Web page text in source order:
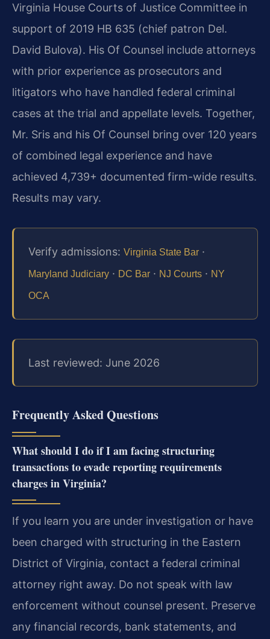
Virginia House Courts of Justice Committee in
support of 2019 HB 635 (chief patron Del.
David Bulova). His Of Counsel include attorneys
with prior experience as prosecutors and
litigators who have handled federal criminal
cases at the trial and appellate levels. Together,
Mr. Sris and his Of Counsel bring over 120 years
of combined legal experience and have
achieved 4,739+ documented firm-wide results.
Results may vary.
Verify admissions: Virginia State Bar ·
Maryland Judiciary · DC Bar · NJ Courts · NY
OCA
Last reviewed: June 2026
Frequently Asked Questions
What should I do if I am facing structuring
transactions to evade reporting requirements
charges in Virginia?
If you learn you are under investigation or have
been charged with structuring in the Eastern
District of Virginia, contact a federal criminal
attorney right away. Do not speak with law
enforcement without counsel present. Preserve
any financial records, bank statements, and